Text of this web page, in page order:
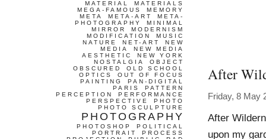
After
Friday, 8 May
After
upon my
MATERIAL
MATERIALS
MEGA-FAMOUS
MEMORY
META
META-ART
META-
PHOTOGRAPHY
MINIMAL
MIRROR
MODERNISM
MODIFICATION
MUSIC
NATURE
NET-ART
NEW
MEDIA
NEW MEDIA
AESTHETIC
NEW YORK
NOSTALGIA
OBJECT
OBSCURED
OLD SCHOOL
OPTICS
OUT OF FOCUS
PAINTING
PAN-DIGITAL
PARIS
PATTERN
PERCEPTION
PERFORMANCE
PERSPECTIVE
PHOTO
PHOTO SCULPTURE
PHOTOGRAPHY
PHOTOSHOP
POLITICAL
PORTRAIT
PROCESS